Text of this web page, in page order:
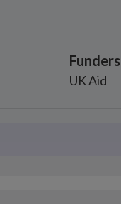
Funders
UK Aid